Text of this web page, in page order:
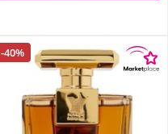
-40%